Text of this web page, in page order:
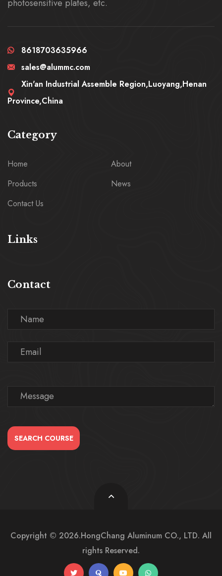
photosensitive plates, etc.
8618703635966
sales@alummc.com
Xin'an Industrial Assemble Region,Luoyang,Henan
Province,China
Category
Home
About
Products
News
Contact Us
Links
Contact
SEARCH COURSE
Copyright © 2026.HongChang Aluminum CO., LTD. All
rights Reserved.